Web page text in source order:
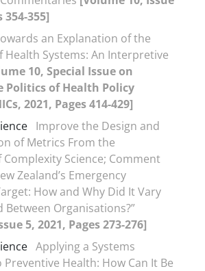
354-355]
an Explanation of the
Health Systems: An Interpretive
10, Special Issue on
Politics of Health Policy
2021, Pages 414-429]
Improve the Design and
of Metrics From the
Complexity Science; Comment
Zealand’s Emergency
How and Why Did It Vary
Between Organisations?”
5, 2021, Pages 273-276]
Applying a Systems
Health: How Can It Be